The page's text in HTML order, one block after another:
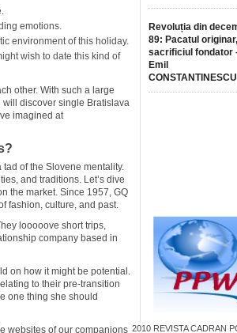
emotions.
environment of this holiday.
wish to date this kind of
other. With such a large
discover single Bratislava
imagined at
of the Slovene mentality.
and traditions. Let’s dive
the market. Since 1957, GQ
fashion, culture, and past.
looooove short trips,
company based in
on how it might be potential.
to their pre-transition
one thing she should
websites of our companions
Revoluția din
89: Pacatul originar,
sacrificiul fondator
Emil
CONSTANTINESCU
2010 REVISTA CADRAN